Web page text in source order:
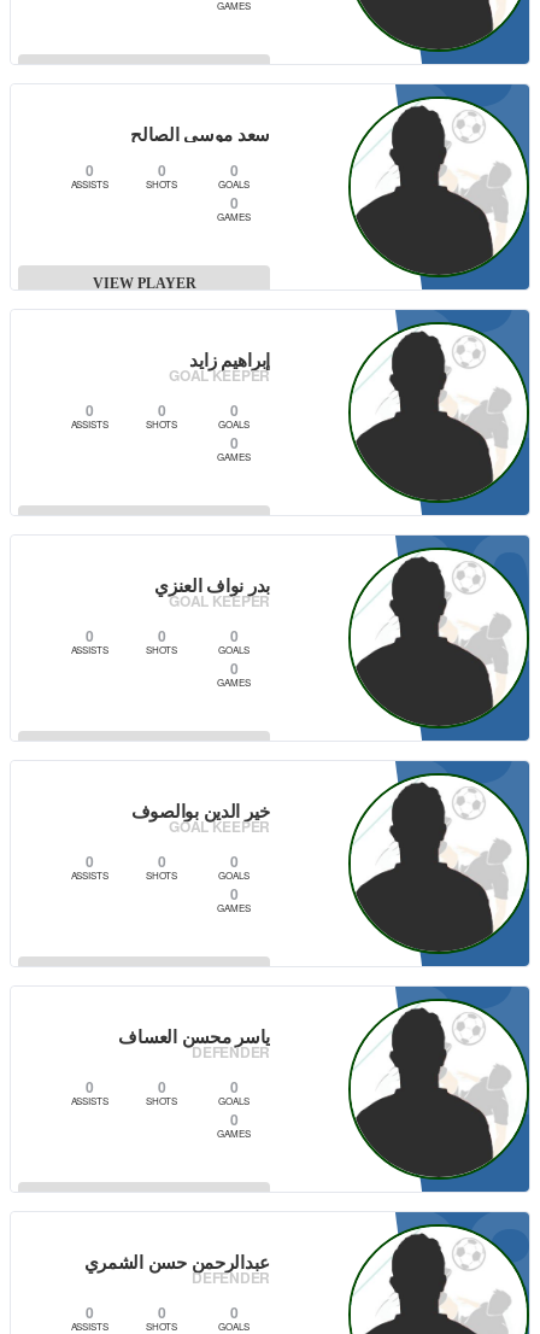
GAMES
سعد موسى الصالح
0
GOALS
0
SHOTS
0
ASSISTS
0
GAMES
VIEW PLAYER
إبراهيم زايد
GOAL KEEPER
0
GOALS
0
SHOTS
0
ASSISTS
0
GAMES
بدر نواف العنزي
GOAL KEEPER
0
GOALS
0
SHOTS
0
ASSISTS
0
GAMES
خير الدين بوالصوف
GOAL KEEPER
0
GOALS
0
SHOTS
0
ASSISTS
0
GAMES
ياسر محسن العساف
DEFENDER
0
GOALS
0
SHOTS
0
ASSISTS
0
GAMES
عبدالرحمن حسن الشمري
DEFENDER
0
GOALS
0
SHOTS
0
ASSISTS